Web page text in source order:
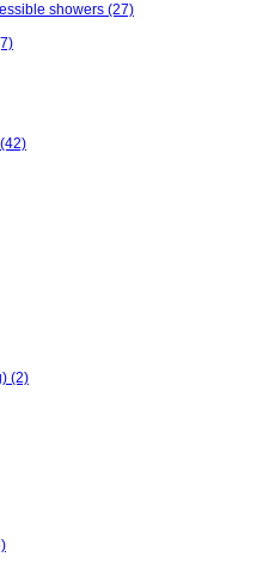
showers (27)
(42)
(2)